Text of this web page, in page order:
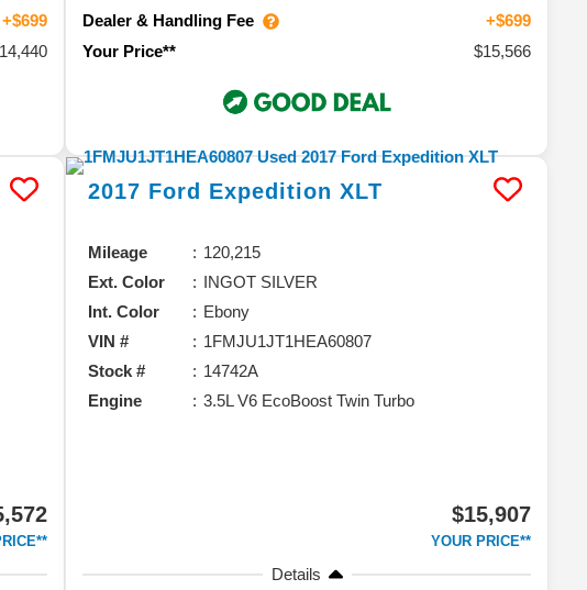
+$699
Dealer & Handling Fee
+$699
Your Price**
$15,566
2017 Ford Expedition XLT
Mileage
120,215
Ext. Color
INGOT SILVER
Int. Color
Ebony
VIN #
1FMJU1JT1HEA60807
Stock #
14742A
Engine
3.5L V6 EcoBoost Twin Turbo
$15,907
YOUR PRICE**
Details